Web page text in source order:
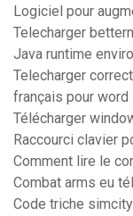
Logiciel pour
Telecharger
Java runtime
Telecharger
français pour word
Télécharger
Raccourci clavier
Comment lire le
Combat arms eu
Code triche